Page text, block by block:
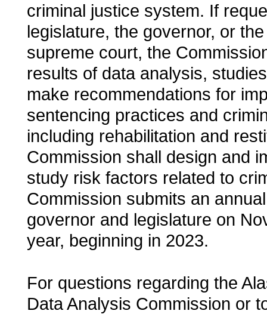
criminal justice system. If
legislature, the governor, or
supreme court, the
results of data analysis,
make recommendations for
sentencing practices and
including rehabilitation and
Commission shall design and
study risk factors related to
Commission submits an
governor and legislature on
year, beginning in 2023.
For questions regarding the
Data Analysis Commission or